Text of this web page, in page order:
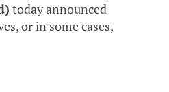
today announced
or in some cases,